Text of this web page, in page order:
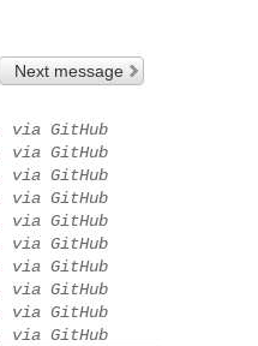
Next message
via GitHub
via GitHub
via GitHub
via GitHub
via GitHub
via GitHub
via GitHub
via GitHub
via GitHub
via GitHub